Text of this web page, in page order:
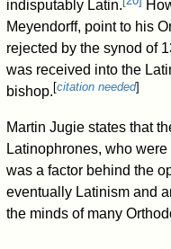
indisputably Latin.
Meyendorff, point to his
rejected by the synod of
was received into the
bishop. [citation needed]
Martin Jugie states that
Latinophrones, who
was a factor behind the
eventually Latinism and
the minds of many